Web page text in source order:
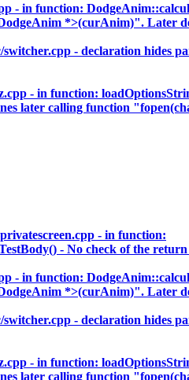
- in function:
*>(curAnim)". Later
- declaration hides
- in function:
later calling function
- in function:
- No check of the
- in function:
*>(curAnim)". Later
- declaration hides
- in function:
later calling function